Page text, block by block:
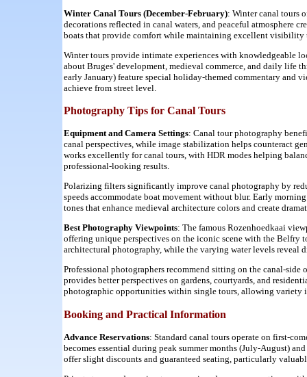
Winter Canal Tours (December-February): Winter canal tours
decorations reflected in canal waters, and peaceful atmosphere
boats that provide comfort while maintaining excellent visibility
Winter tours provide intimate experiences with knowledgeable
about Bruges' development, medieval commerce, and daily life
early January) feature special holiday-themed commentary and
achieve from street level.
Photography Tips for Canal Tours
Equipment and Camera Settings: Canal tour photography
canal perspectives, while image stabilization helps counteract
works excellently for canal tours, with HDR modes helping
professional-looking results.
Polarizing filters significantly improve canal photography by
speeds accommodate boat movement without blur. Early
tones that enhance medieval architecture colors and create
Best Photography Viewpoints: The famous Rozenhoedkaai
offering unique perspectives on the iconic scene with the Belfry
architectural photography, while the varying water levels reveal
Professional photographers recommend sitting on the canal-
provides better perspectives on gardens, courtyards, and
photographic opportunities within single tours, allowing variety
Booking and Practical Information
Advance Reservations: Standard canal tours operate on first-
becomes essential during peak summer months (July-August)
offer slight discounts and guaranteed seating, particularly